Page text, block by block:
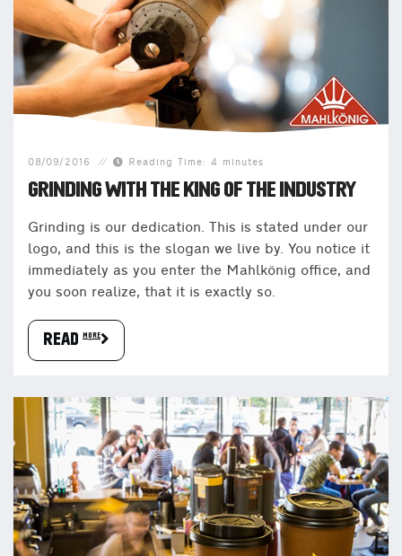
08/09/2016 Reading Time: 4 minutes
GRINDING WITH THE KING OF THE INDUSTRY
Grinding is our dedication. This is stated under our
logo, and this is the slogan we live by. You notice it
immediately as you enter the Mahlkönig office, and
you soon realize, that it is exactly so.
READ more